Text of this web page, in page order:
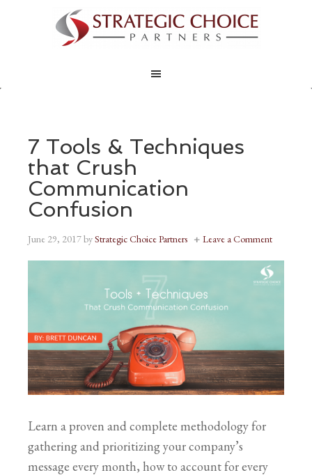
7 Tools & Techniques
that Crush
Communication
Confusion
June 29, 2017byStrategic Choice Partners Leave a Comment
Learn a proven and complete methodology for
gathering and prioritizing your company’s
message every month, how to account for every